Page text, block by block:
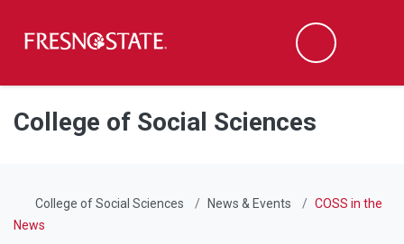
Skip to main content
Skip to main navigation
Skip to footer content
Search
College of Social Sciences
College of Social Sciences News & Events
COSS in the
News